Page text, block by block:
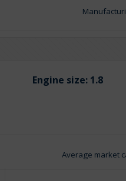
Engine size: 1.8
Average market